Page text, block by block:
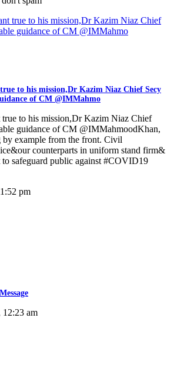
to his mission,Dr Kazim Niaz Chief Secy
of CM @IMMahmo
true to his mission,Dr Kazim Niaz Chief
guidance of CM @IMMahmoodKhan,
by example from the front. Civil
counterparts in uniform stand firm&
safeguard public against #COVID19
pm
12:23 am